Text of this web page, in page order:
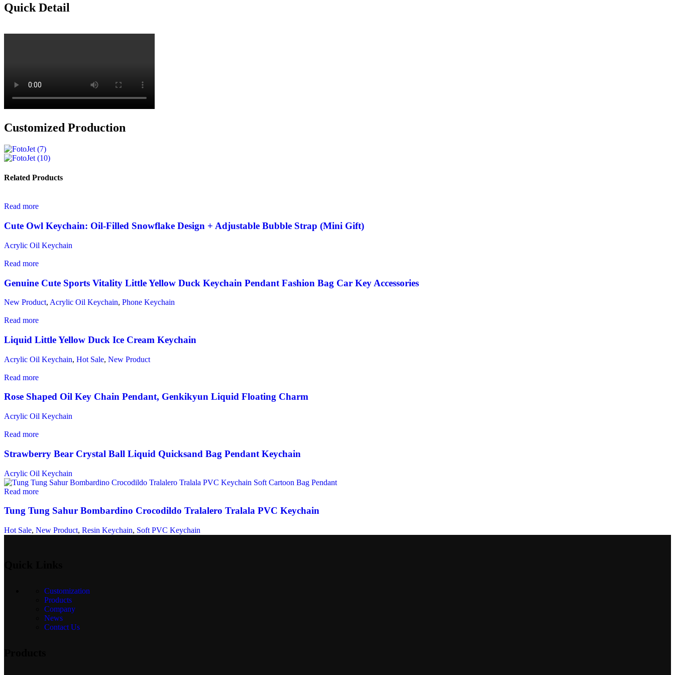
Quick Detail
Customized Production
Related Products
Read more
Cute Owl Keychain: Oil-Filled Snowflake Design + Adjustable Bubble Strap (Mini Gift)
Acrylic Oil Keychain
Read more
Genuine Cute Sports Vitality Little Yellow Duck Keychain Pendant Fashion Bag Car Key Accessories
New Product, Acrylic Oil Keychain, Phone Keychain
Read more
Liquid Little Yellow Duck Ice Cream Keychain
Acrylic Oil Keychain, Hot Sale, New Product
Read more
Rose Shaped Oil Key Chain Pendant, Genkikyun Liquid Floating Charm
Acrylic Oil Keychain
Read more
Strawberry Bear Crystal Ball Liquid Quicksand Bag Pendant Keychain
Acrylic Oil Keychain
Read more
Tung Tung Sahur Bombardino Crocodildo Tralalero Tralala PVC Keychain
Hot Sale, New Product, Resin Keychain, Soft PVC Keychain
Customization
Products
Company
News
Contact Us